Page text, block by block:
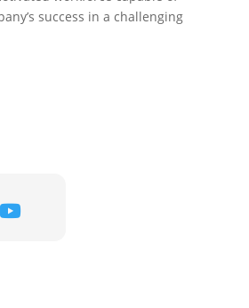
success in a challenging